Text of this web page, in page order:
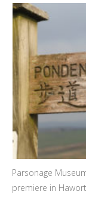
Parsonage
premiere in